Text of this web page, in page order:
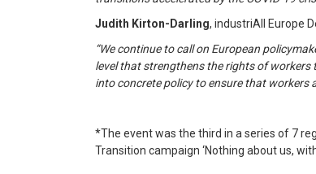
Judith Kirton-Darling, industriAll Europe
“We continue to call on European
level that strengthens the rights of
into concrete policy to ensure that workers
*The event was the third in a series of 7
Transition campaign ‘Nothing about us,